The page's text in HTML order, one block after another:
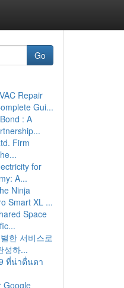
Go
Repair
Gui...
: A
Firm
for
A...
Ninja
Smart XL ...
Space
한 서비스로
성하...
ที่น่าตื่นตา
Google